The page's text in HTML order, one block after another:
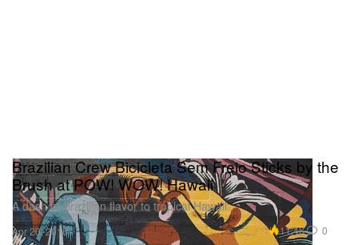
Brazilian Crew Bicicleta Sem Freio Sticks by the
Brush at POW! WOW! Hawaii
A dash of Brazilian flavor to tropical Hawaii.
Apr 20, 2016 11.4K 0